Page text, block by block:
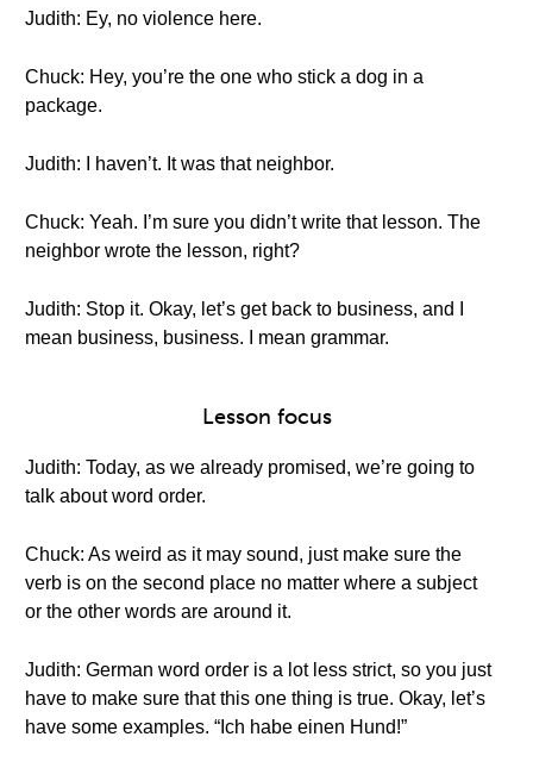
Judith: Ey, no violence here.
Chuck: Hey, you’re the one who stick a dog in a
package.
Judith: I haven’t. It was that neighbor.
Chuck: Yeah. I’m sure you didn’t write that lesson. The
neighbor wrote the lesson, right?
Judith: Stop it. Okay, let’s get back to business, and I
mean business, business. I mean grammar.
Lesson focus
Judith: Today, as we already promised, we’re going to
talk about word order.
Chuck: As weird as it may sound, just make sure the
verb is on the second place no matter where a subject
or the other words are around it.
Judith: German word order is a lot less strict, so you just
have to make sure that this one thing is true. Okay, let’s
have some examples. “Ich habe einen Hund!”